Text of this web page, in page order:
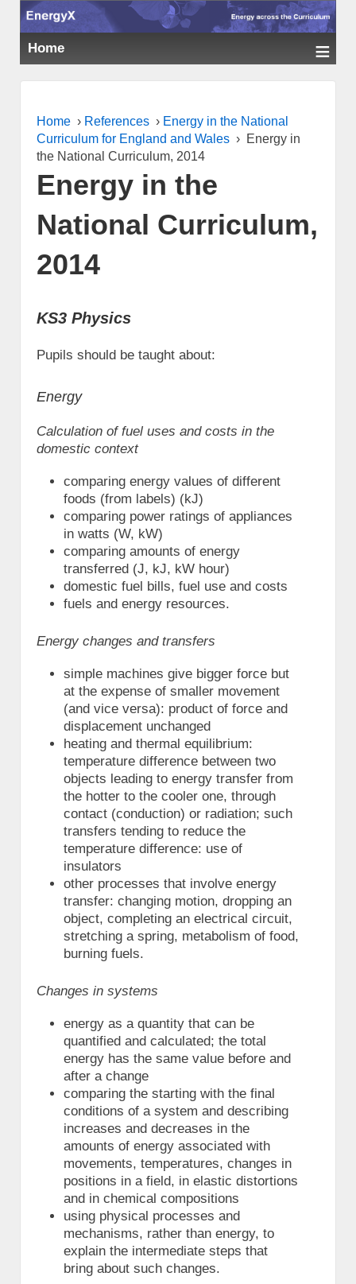
Home ≡
Home › References › Energy in the National
Curriculum for England and Wales › Energy in
the National Curriculum, 2014
Energy in the
National Curriculum,
2014
KS3 Physics
Pupils should be taught about:
Energy
Calculation of fuel uses and costs in the
domestic context
comparing energy values of different
foods (from labels) (kJ)
comparing power ratings of appliances
in watts (W, kW)
comparing amounts of energy
transferred (J, kJ, kW hour)
domestic fuel bills, fuel use and costs
fuels and energy resources.
Energy changes and transfers
simple machines give bigger force but
at the expense of smaller movement
(and vice versa): product of force and
displacement unchanged
heating and thermal equilibrium:
temperature difference between two
objects leading to energy transfer from
the hotter to the cooler one, through
contact (conduction) or radiation; such
transfers tending to reduce the
temperature difference: use of
insulators
other processes that involve energy
transfer: changing motion, dropping an
object, completing an electrical circuit,
stretching a spring, metabolism of food,
burning fuels.
Changes in systems
energy as a quantity that can be
quantified and calculated; the total
energy has the same value before and
after a change
comparing the starting with the final
conditions of a system and describing
increases and decreases in the
amounts of energy associated with
movements, temperatures, changes in
positions in a field, in elastic distortions
and in chemical compositions
using physical processes and
mechanisms, rather than energy, to
explain the intermediate steps that
bring about such changes.